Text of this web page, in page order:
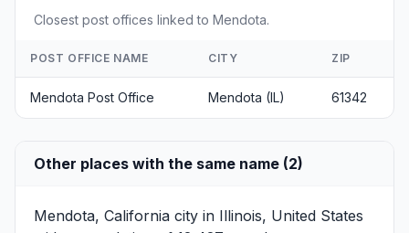
Closest post offices linked to Mendota.
POST OFFICE NAME CITY ZIP
Mendota Post Office Mendota (IL) 61342
Other places with the same name (2)
Mendota, California city in Illinois, United States